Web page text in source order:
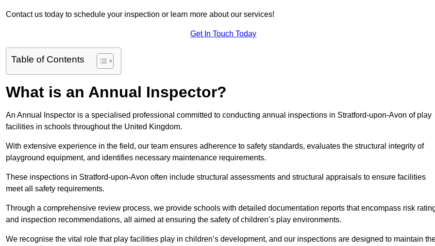
Contact us today to schedule your inspection or learn more about our services!
Get In Touch Today
Table of Contents
What is an Annual Inspector?
An Annual Inspector is a specialised professional committed to conducting annual inspections in Stratford-upon-Avon of play
facilities in schools throughout the United Kingdom.
With extensive experience in the field, our team ensures adherence to safety standards, evaluates the structural integrity of
playground equipment, and identifies necessary maintenance requirements.
These inspections in Stratford-upon-Avon often include structural assessments and structural appraisals to ensure facilities
meet all safety requirements.
Through a comprehensive review process, we provide schools with detailed documentation reports that encompass risk
and inspection recommendations, all aimed at ensuring the safety of children’s play environments.
We recognise the vital role that play facilities play in children’s development, and our inspections are designed to maintain